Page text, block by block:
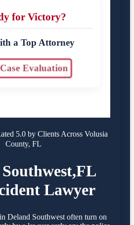
for Victory?
a Top Attorney
Case Evaluation
5.0 by Clients Across Volusia
County, FL
Lawyer
Deland Southwest often turn on